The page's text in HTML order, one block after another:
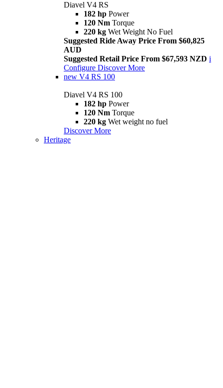
Diavel V4 RS
182 hp Power
120 Nm Torque
220 kg Wet Weight No Fuel
Suggested Ride Away Price From $60,825
AUD
Suggested Retail Price From $67,593 NZD i
Configure Discover More
new V4 RS 100
Diavel V4 RS 100
182 hp Power
120 Nm Torque
220 kg Wet weight no fuel
Discover More
Heritage